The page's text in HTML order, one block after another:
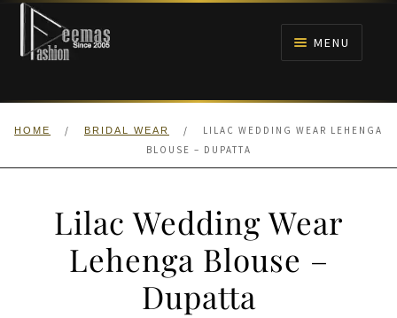
Skip
navigation
Skip
content
MENU
HOME
HOME / BRIDAL WEAR /
LILAC WEDDING WEAR LEHENGA
BLOUSE – DUPATTA
Lilac Wedding Wear
Lehenga Blouse –
Dupatta